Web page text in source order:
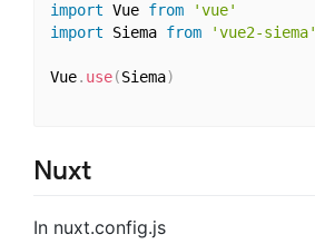
import Vue from
'vue'
import Siema from 'vue2-siema'
Vue. use(Siema)
Nuxt
In nuxt.config.js